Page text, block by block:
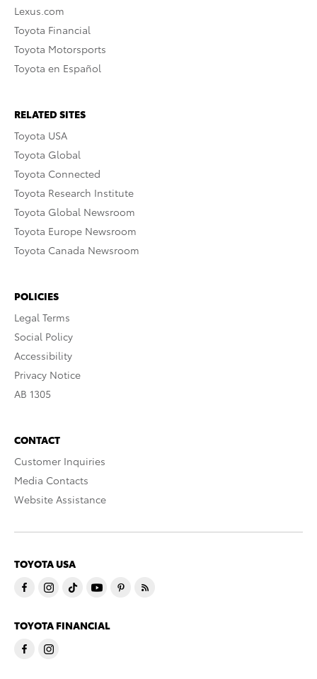
Lexus.com
Toyota Financial
Toyota Motorsports
Toyota en Español
RELATED SITES
Toyota USA
Toyota Global
Toyota Connected
Toyota Research Institute
Toyota Global Newsroom
Toyota Europe Newsroom
Toyota Canada Newsroom
POLICIES
Legal Terms
Social Policy
Accessibility
Privacy Notice
AB 1305
CONTACT
Customer Inquiries
Media Contacts
Website Assistance
TOYOTA USA
TOYOTA FINANCIAL